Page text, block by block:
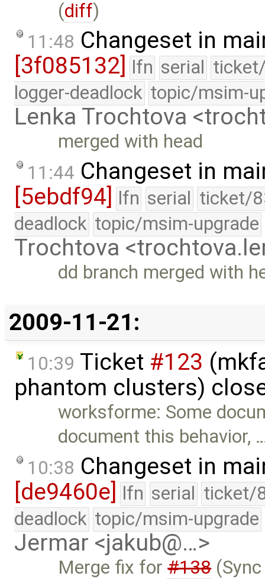
(diff)
11:48 Changeset in
[3f085132]
lfn serial
logger-deadlock topic/msim-
Lenka Trochtova
merged with head
11:44 Changeset in
[5ebdf94] lfn serial ticket/
deadlock topic/msim-upgrade
Trochtova
dd branch merged with
2009-11-21:
10:39 Ticket #123
phantom clusters)
worksforme: Some
document this behavior,
10:38 Changeset in
[de9460e] lfn serial ticket/
deadlock topic/msim-upgrade
Jermar <jakub@…>
Merge fix for#138(Sync